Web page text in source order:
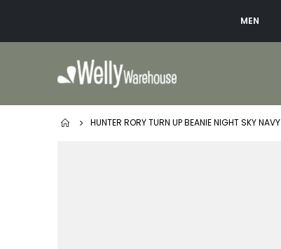
MEN
HUNTER RORY TURN UP BEANIE NIGHT SKY NAVY